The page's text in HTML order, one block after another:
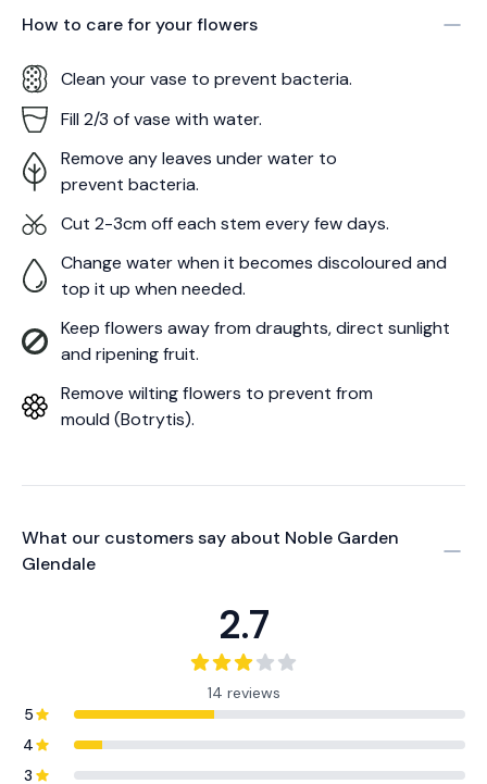
How to care for yourflowers
Clean your vase to prevent bacteria.
Fill 2/3 of vase with water.
Remove any leaves under water to
prevent bacteria.
Cut 2-3cm off each stem every few days.
Change water when it becomes discoloured and
top it up when needed.
Keep flowers away from draughts, direct sunlight
and ripening fruit.
Remove wilting flowers to prevent from
mould (Botrytis).
What our customers say about Noble Garden
Glendale
2.7
14 reviews
5
4
3